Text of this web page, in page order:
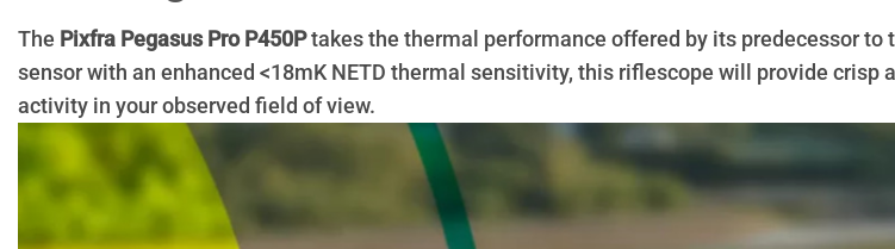
The Pixfra Pegasus Pro P450Ptakes the thermal performance offered by its predecessor
sensor with an enhanced <18mK NETD thermal sensitivity, this riflescope will provide
activity in your observed field of view.